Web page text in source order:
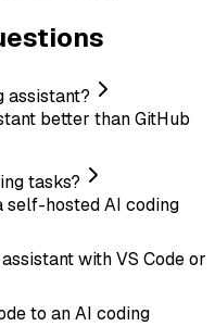
assistant?
better than GitHub
tasks?
self-hosted AI coding
with VS Code or
to an AI coding